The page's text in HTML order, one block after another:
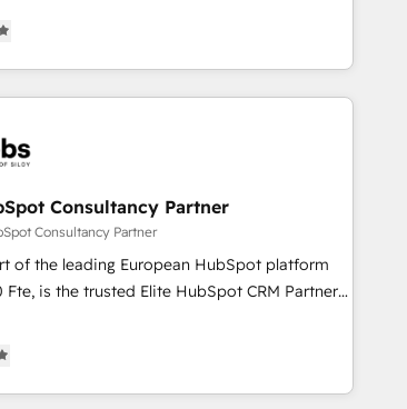
Agency of the Year 🏆2015 Became the 5th
🏆2014 HubSpot COS
Partner 📆Founded in 1997
we specialize in creating tailored, end-to-
that accelerate growth, improve
and ensure faster time to value on
unique needs, crafting custom strategies
HubSpot’s full potential—faster. Through
unmatched responsiveness, and ongoing
your team to adopt new systems with
achieve a unified, data-driven approach to
Consultancy Partner
Consultancy Partner
of the leading European HubSpot platform
CRM Partner
Excellence. With our targeted
strengthen your digital transformation and
As HubSpot's Advanced Accredited CRM